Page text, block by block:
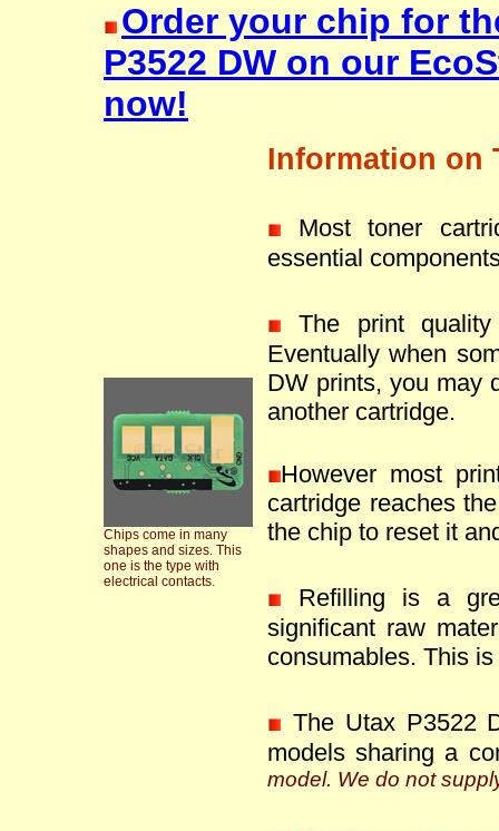
Order your chip for
P3522 DW on our
now!
Chips come in many
shapes and sizes. This
one is the type with
electrical contacts.
Information on
Most toner
essential
The print
Eventually when
DW prints, you may
another cartridge.
However most
cartridge reaches
the chip to reset it
Refilling is a
significant raw
consumables. This
The Utax P3522
models sharing a
model. We do not